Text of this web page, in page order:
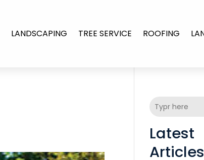
LANDSCAPING TREE SERVICE ROOFING
Latest
Articles